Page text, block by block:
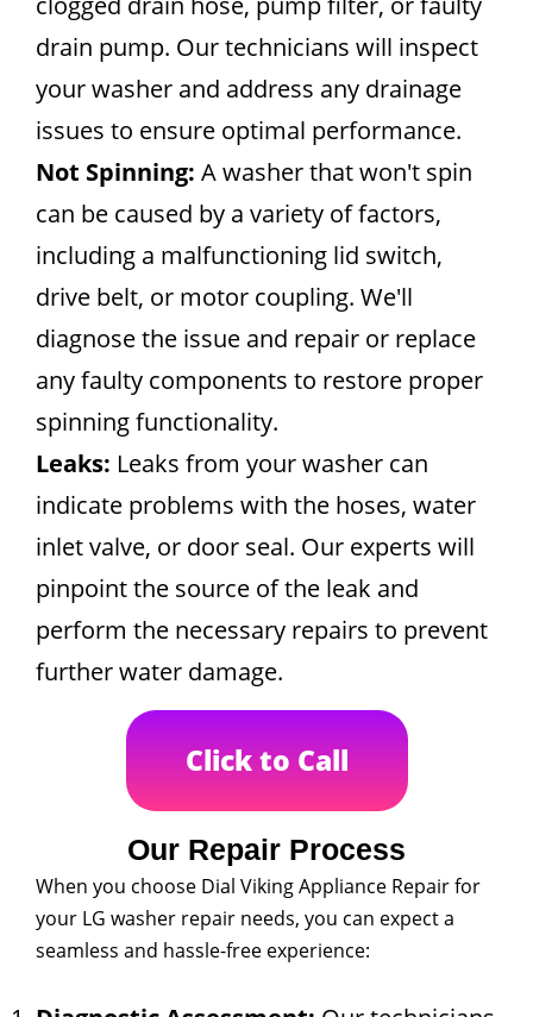
drain pump. Our technicians will inspect
your washer and address any drainage
issues to ensure optimal performance.
Not Spinning: A washer that won't spin
can be caused by a variety of factors,
including a malfunctioning lid switch,
drive belt, or motor coupling. We'll
diagnose the issue and repair or replace
any faulty components to restore proper
spinning functionality.
Leaks: Leaks from your washer can
indicate problems with the hoses, water
inlet valve, or door seal. Our experts will
pinpoint the source of the leak and
perform the necessary repairs to prevent
further water damage.
Click to Call
Our Repair Process
When you choose Dial Viking Appliance Repair for
your LG washer repair needs, you can expect a
seamless and hassle-free experience: